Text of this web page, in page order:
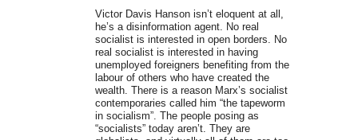
Victor Davis Hanson isn’t eloquent at all,
he’s a disinformation agent. No real
socialist is interested in open borders. No
real socialist is interested in having
unemployed foreigners benefiting from the
labour of others who have created the
wealth. There is a reason Marx’s socialist
contemporaries called him “the tapeworm
in socialism”. The people posing as
“socialists” today aren’t. They are